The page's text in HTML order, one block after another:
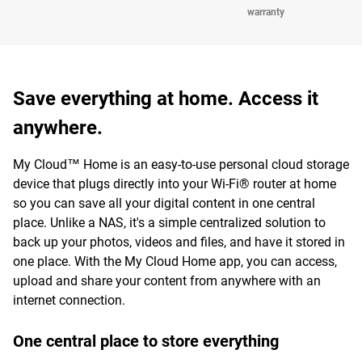
warranty
Save everything at home. Access it
anywhere.
My Cloud™ Home is an easy-to-use personal cloud storage
device that plugs directly into your Wi-Fi® router at home
so you can save all your digital content in one central
place. Unlike a NAS, it's a simple centralized solution to
back up your photos, videos and files, and have it stored in
one place. With the My Cloud Home app, you can access,
upload and share your content from anywhere with an
internet connection.
One central place to store everything